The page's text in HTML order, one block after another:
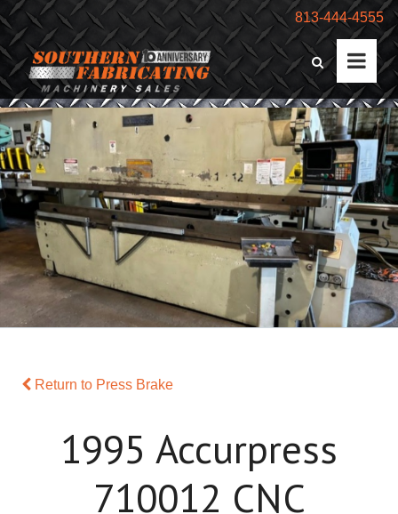
813-444-4555
Return to Press Brake
1995 Accurpress
710012 CNC